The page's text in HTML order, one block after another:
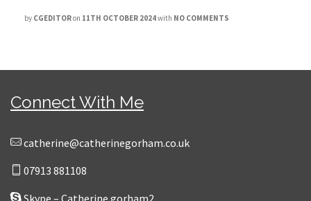
by CGEDITORon 11TH OCTOBER 2024with NO COMMENTS
Connect With Me
catherine@catherinegorham.co.uk
07913 881108
Skype – Catherine.gorham2